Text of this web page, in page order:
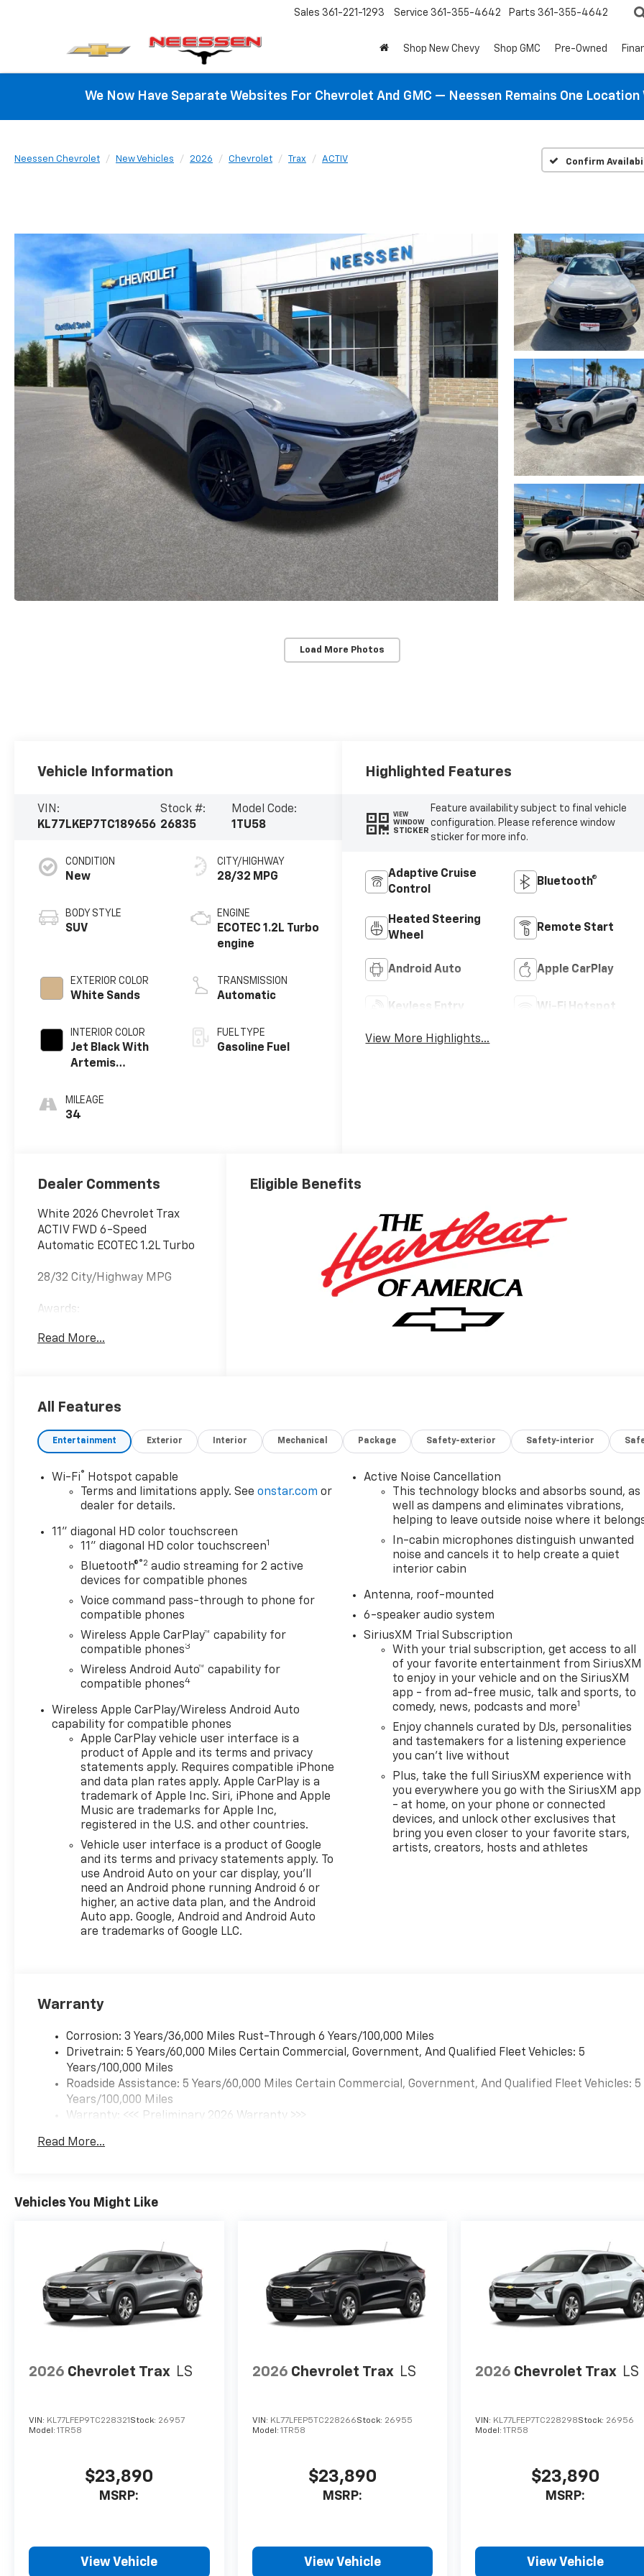
Sales 361-221-1293 Service 361-355-4642 Parts 361-355-4642
Shop New Chevy Shop GMC Pre-Owned
We Now Have Separate Websites For Chevrolet And GMC — Neessen Remains One Location
Neessen Chevrolet New Vehicles 2026 Chevrolet Trax ACTIV Confirm
Load More Photos
Vehicle Information
VIN:
KL77LKEP7TC189656
Stock #:
26835
Model Code:
1TU58
CONDITION
New
BODY STYLE
SUV
EXTERIOR COLOR
White Sands
INTERIOR COLOR
Jet Black With
Artemis
Seat Trim
MILEAGE
34
CITY/HIGHWAY
28/32 MPG
ENGINE
ECOTEC 1.2L Turbo
engine
TRANSMISSION
Automatic
FUEL TYPE
Gasoline Fuel
Highlighted Features
VIEW
WINDOW
STICKER
Feature availability subject to final vehicle
configuration. Please reference window
sticker for more info.
Adaptive Cruise
Control
Bluetooth®
Heated Steering
Wheel
Remote Start
Android Auto Apple CarPlay
Keyless Entry Wi-Fi Hotspot
View More Highlights...
Dealer Comments
White 2026 Chevrolet Trax
ACTIV FWD 6-Speed
Automatic ECOTEC 1.2L Turbo
28/32 City/Highway MPG
Awards:
Trucks and SUVs Car and
Read More...
Eligible Benefits
All Features
Entertainment Exterior Interior Mechanical Package Safety-exterior Safety-interior
Wi-Fi®
Hotspot capable
Terms and limitations apply. Seeonstar.com or
dealer for details.
11" diagonal HD color touchscreen
11" diagonal HD color touchscreen1
Bluetooth®®2 audio streaming for 2 active
devices for compatible phones
Voice command pass-through to phone for
compatible phones
Wireless Apple CarPlay™ capability for
compatible phones3
Wireless Android Auto™ capability for
compatible phones4
Wireless Apple CarPlay/Wireless Android Auto
capability for compatible phones
Apple CarPlay vehicle user interface is a
product of Apple and its terms and privacy
statements apply. Requires compatible iPhone
and data plan rates apply. Apple CarPlay is a
trademark of Apple Inc. Siri, iPhone and Apple
Music are trademarks for Apple Inc,
registered in the U.S. and other countries.
Vehicle user interface is a product of Google
and its terms and privacy statements apply. To
use Android Auto on your car display, you'll
need an Android phone running Android 6 or
higher, an active data plan, and the Android
Auto app. Google, Android and Android Auto
are trademarks of Google LLC.
Active Noise Cancellation
This technology blocks and absorbs sound, as
well as dampens and eliminates vibrations,
helping to leave outside noise where it
In-cabin microphones distinguish unwanted
noise and cancels it to help create a quiet
interior cabin
Antenna, roof-mounted
6-speaker audio system
SiriusXM Trial Subscription
With your trial subscription, get access to all
of your favorite entertainment from SiriusXM
to enjoy in your vehicle and on the SiriusXM
app - from ad-free music, talk and sports, to
comedy, news, podcasts and more1
Enjoy channels curated by DJs, personalities
and tastemakers for a listening experience
you can't live without
Plus, take the full SiriusXM experience with
you everywhere you go with the SiriusXM app
- at home, on your phone or connected
devices, and unlock other exclusives that
bring you even closer to your favorite stars,
artists, creators, hosts and athletes
Warranty
Corrosion: 3 Years/36,000 Miles Rust-Through 6 Years/100,000 Miles
Drivetrain: 5 Years/60,000 Miles Certain Commercial, Government, And Qualified Fleet Vehicles: 5
Years/100,000 Miles
Roadside Assistance: 5 Years/60,000 Miles Certain Commercial, Government, And Qualified Fleet Vehicles: 5
Years/100,000 Miles
Warranty: <<< Preliminary 2026 Warranty >>>
Maintenance: First Visit: 12 Months/12,000 Miles
Read More...
Vehicles You Might Like
2026 Chevrolet Trax LS
VIN: KL77LFEP9TC228321 Stock: 26957
Model: 1TR58
$23,890
MSRP:
View Vehicle
2026 Chevrolet Trax LS
VIN: KL77LFEP5TC228266Stock: 26955
Model: 1TR58
$23,890
MSRP:
View Vehicle
2026 Chevrolet Trax LS
VIN: KL77LFEP7TC228298Stock: 26956
Model:1TR58
$23,890
MSRP:
View Vehicle